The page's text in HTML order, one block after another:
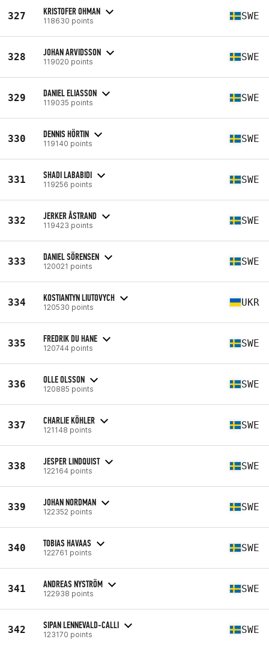
327 KRISTOFER OHMAN
118630 points SWE
328 JOHAN ARVIDSSON
119020 points SWE
329 DANIEL ELIASSON
119035 points SWE
330 DENNIS HÖRTIN
119140 points SWE
331 SHADI LABABIDI
119256 points SWE
332 JERKER ÅSTRAND
119423 points SWE
333 DANIEL SÖRENSEN
120021 points SWE
334 KOSTIANTYN LIUTOVYCH
120530 points UKR
335 FREDRIK DU HANE
120744 points SWE
336 OLLE OLSSON
120885 points SWE
337 CHARLIE KÖHLER
121148 points SWE
338 JESPER LINDQUIST
122164 points SWE
339 JOHAN NORDMAN
122352 points SWE
340 TOBIAS HAVAAS
122761 points SWE
341 ANDREAS NYSTRÖM
122938 points SWE
342 SIPAN LENNEVALD-CALLI
123170 points SWE